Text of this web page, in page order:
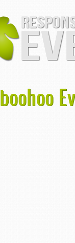
boohoo